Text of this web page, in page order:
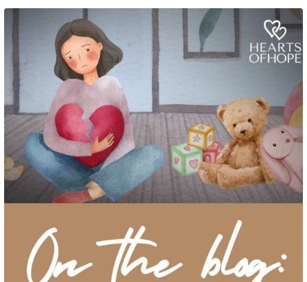
Grief rarely looks the same from one parent to another. One parent may need
to talk often about